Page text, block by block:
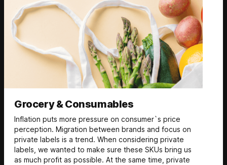
Grocery & Consumables
Inflation puts more pressure on consumer`s price
perception. Migration between brands and focus on
private labels is a trend. When considering private
labels, we wanted to make sure these SKUs bring us
as much profit as possible. At the same time, private